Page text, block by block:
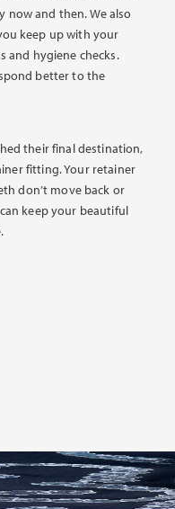
now and then. We also
keep up with your
and hygiene checks.
better to the
their final destination,
fitting. Your retainer
don’t move back or
keep your beautiful